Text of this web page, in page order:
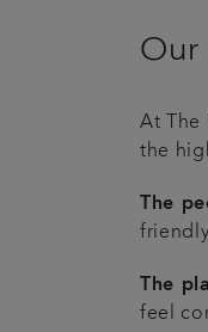
Our
At The
the
The
The
feel